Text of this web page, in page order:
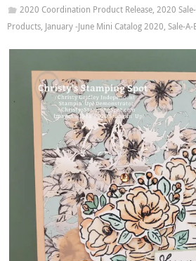
2020 Coordination Product Release, 2020
Products, January -June Mini Catalog 2020, Sale-